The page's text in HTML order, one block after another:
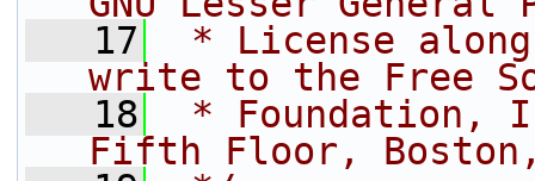
   17
* License
write to the Free
   18
* Foundation,
Fifth Floor, Boston,